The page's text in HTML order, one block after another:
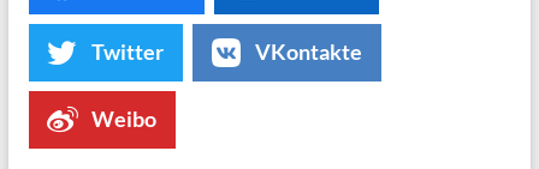
Twitter VKontakte
Weibo